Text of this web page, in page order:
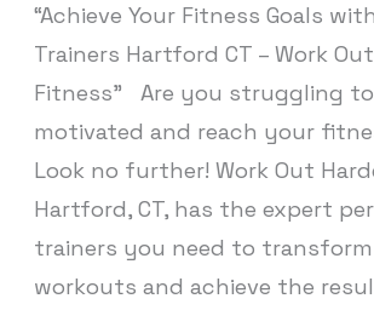
“Achieve Your Fitness Goals
Trainers Hartford CT – Work
Fitness” Are you struggling
motivated and reach your
Look no further! Work Out
Hartford, CT, has the expert
trainers you need to
workouts and achieve the
CT